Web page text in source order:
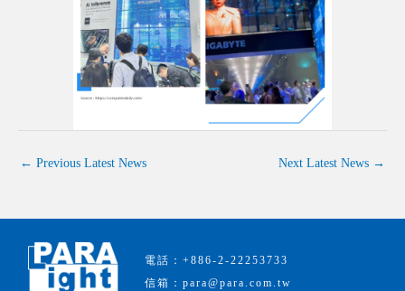
← Previous Latest News Next Latest News →
電話：+886-2-22253733
信箱：para@para.com.tw